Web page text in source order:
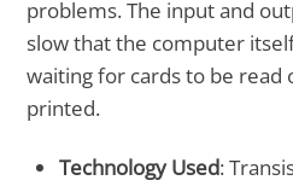
problems. The input and
slow that the computer
waiting for cards to be read
printed.
Technology Used: